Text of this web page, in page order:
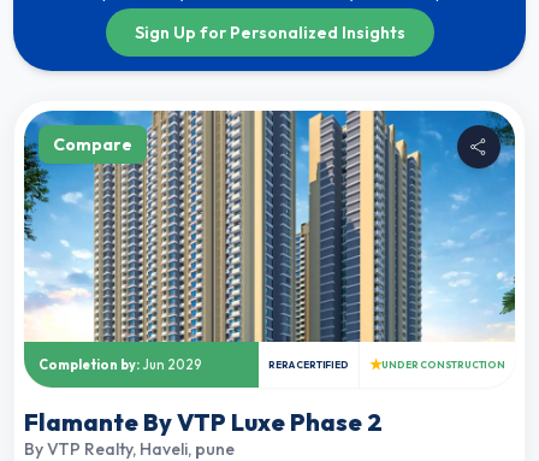
Sign Up for Personalized Insights
Completion by: Jun 2029 RERA CERTIFIED ★UNDER CONSTRUCTION
Compare
Flamante By VTP Luxe Phase 2
ByVTP Realty, Haveli, pune